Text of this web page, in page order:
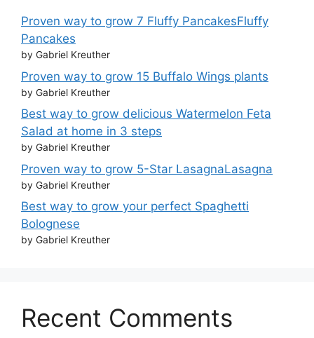
Proven way to grow 7 Fluffy PancakesFluffy
Pancakes
by Gabriel Kreuther
Proven way to grow 15 Buffalo Wings plants
by Gabriel Kreuther
Best way to grow delicious Watermelon Feta
Salad at home in 3 steps
by Gabriel Kreuther
Proven way to grow 5-Star LasagnaLasagna
by Gabriel Kreuther
Best way to grow your perfect Spaghetti
Bolognese
by Gabriel Kreuther
Recent Comments